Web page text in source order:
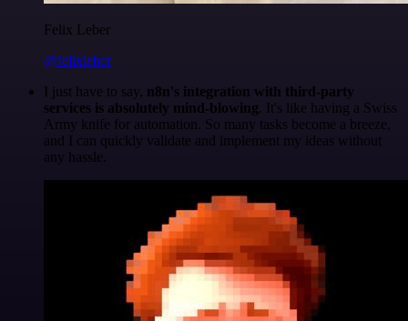
Felix Leber
@felixleber
I just have to say, n8n's integration with third-party
services is absolutely mind-blowing. It's like having a Swiss
Army knife for automation. So many tasks become a breeze,
and I can quickly validate and implement my ideas without
any hassle.